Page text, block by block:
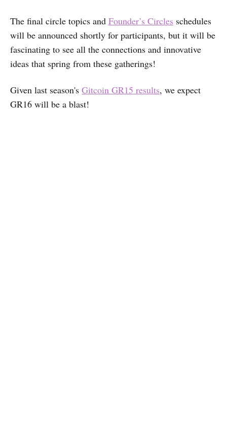
The final circle topics and Founder’s Circles schedules
will be announced shortly for participants, but it will be
fascinating to see all the connections and innovative
ideas that spring from these gatherings!
Given last season's Gitcoin GR15 results, we expect
GR16 will be a blast!